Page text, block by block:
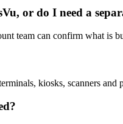
or do I need a
team can confirm what is
kiosks, scanners